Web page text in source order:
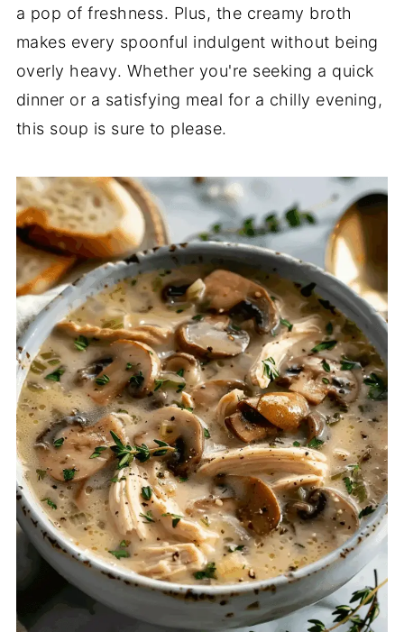
a pop of freshness. Plus, the creamy broth
makes every spoonful indulgent without being
overly heavy. Whether you're seeking a quick
dinner or a satisfying meal for a chilly evening,
this soup is sure to please.